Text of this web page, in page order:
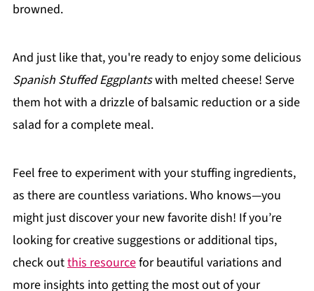
browned.
And just like that, you're ready to enjoy some delicious
Spanish Stuffed Eggplantswith melted cheese! Serve
them hot with a drizzle of balsamic reduction or a side
salad for a complete meal.
Feel free to experiment with your stuffing ingredients,
as there are countless variations. Who knows—you
might just discover your new favorite dish! If you’re
looking for creative suggestions or additional tips,
check outthis resourcefor beautiful variations and
more insights into getting the most out of your